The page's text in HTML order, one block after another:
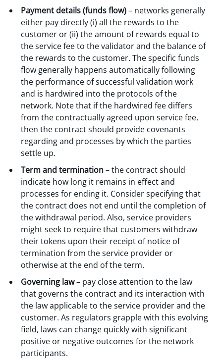
Payment details (funds flow)– networks generally
either pay directly (i) all the rewards to the
customer or (ii) the amount of rewards equal to
the service fee to the validator and the balance of
the rewards to the customer. The specific funds
flow generally happens automatically following
the performance of successful validation work
and is hardwired into the protocols of the
network. Note that if the hardwired fee differs
from the contractually agreed upon service fee,
then the contract should provide covenants
regarding and processes by which the parties
settle up.
Term and termination– the contract should
indicate how long it remains in effect and
processes for ending it. Consider specifying that
the contract does not end until the completion of
the withdrawal period. Also, service providers
might seek to require that customers withdraw
their tokens upon their receipt of notice of
termination from the service provider or
otherwise at the end of the term.
Governing law– pay close attention to the law
that governs the contract and its interaction with
the law applicable to the service provider and the
customer. As regulators grapple with this evolving
field, laws can change quickly with significant
positive or negative outcomes for the network
participants.